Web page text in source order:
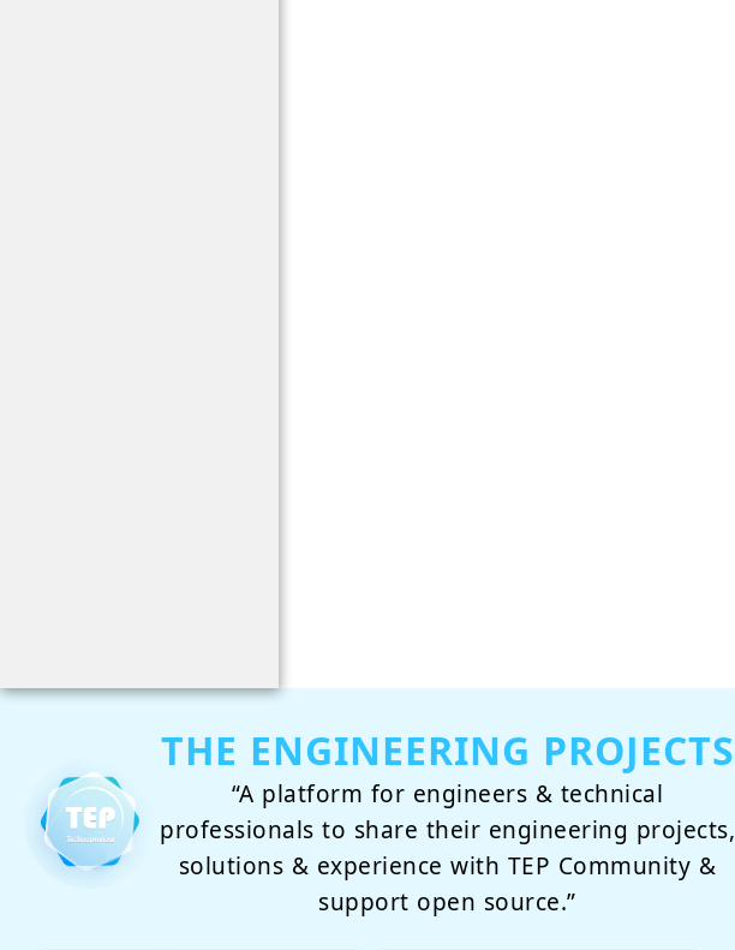
THE ENGINEERING PROJECTS
“A platform for engineers & technical
professionals to share their engineering projects,
solutions & experience with TEP Community &
support open source.”